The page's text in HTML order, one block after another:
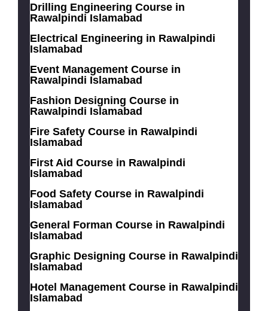
Drilling Engineering Course in
Rawalpindi Islamabad
Electrical Engineering in Rawalpindi
Islamabad
Event Management Course in
Rawalpindi Islamabad
Fashion Designing Course in
Rawalpindi Islamabad
Fire Safety Course in Rawalpindi
Islamabad
First Aid Course in Rawalpindi
Islamabad
Food Safety Course in Rawalpindi
Islamabad
General Forman Course in Rawalpindi
Islamabad
Graphic Designing Course in Rawalpindi
Islamabad
Hotel Management Course in Rawalpindi
Islamabad